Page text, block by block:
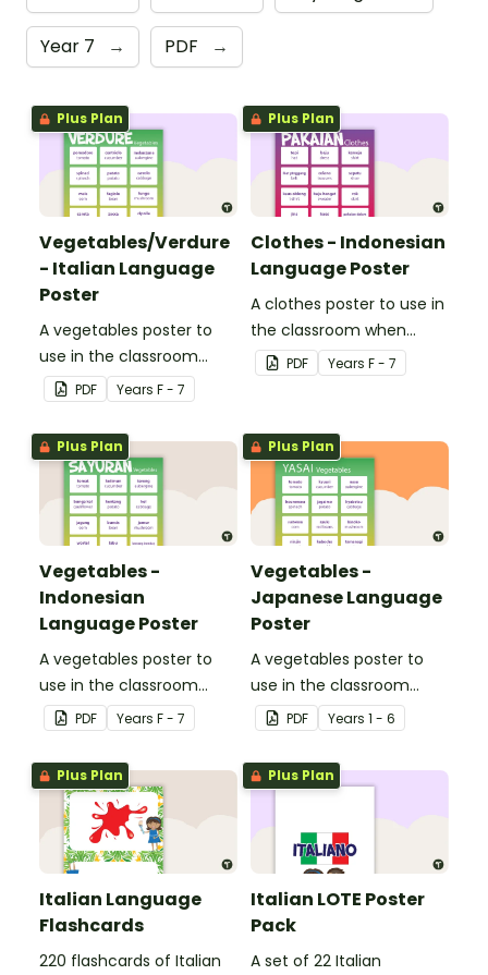
Year 7 → PDF →
Plus Plan
Vegetables/Verdure
- Italian Language
Poster
A vegetables poster to
use in the classroom
when teaching Italian.
PDF Years F - 7
Plus Plan
Clothes - Indonesian
Language Poster
A clothes poster to use in
the classroom when
teaching Indonesian.
PDF Years F - 7
Plus Plan
Vegetables -
Indonesian
Language Poster
A vegetables poster to
use in the classroom
when teaching
Indonesian.
PDF Years F - 7
Plus Plan
Vegetables -
Japanese Language
Poster
A vegetables poster to
use in the classroom
when teaching Japanese.
PDF Years 1 - 6
Plus Plan
Italian Language
Flashcards
220 flashcards of Italian
Plus Plan
Italian LOTE Poster
Pack
A set of 22 Italian